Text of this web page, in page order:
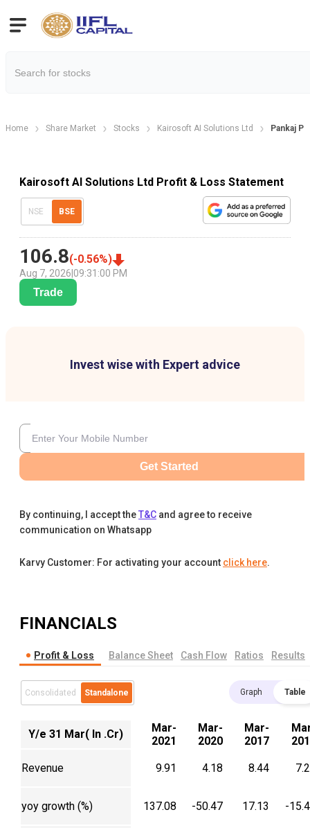
Home Share Market Stocks Kairosoft AI Solutions Ltd Pankaj
Kairosoft AI Solutions Ltd Profit & Loss Statement
NSE BSE
106.8(-0.56%)
Aug 7, 2026 09:31:00 PM
Trade
Invest wise with Expert advice
Get Started
By continuing, I accept theT&C and agree to receive
communication on Whatsapp
Karvy Customer: For activating your account click here.
FINANCIALS
Profit & Loss Balance Sheet Cash Flow Ratios Results
Consolidated Standalone Graph Table
Y/e 31 Mar( In .Cr)
Mar-
2021
Mar-
2020
Mar-
2017
Revenue 9.91 4.18 8.44
yoy growth (%) 137.08 -50.47 17.13 -